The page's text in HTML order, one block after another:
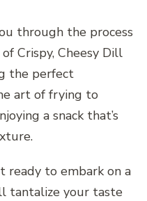
through the process
Crispy, Cheesy Dill
the perfect
art of frying to
a snack that’s
ready to embark on a
tantalize your taste